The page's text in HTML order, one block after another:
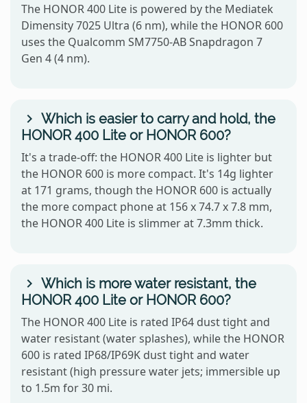
The HONOR 400 Lite is powered by the Mediatek
Dimensity 7025 Ultra (6 nm), while the HONOR 600
uses the Qualcomm SM7750-AB Snapdragon 7
Gen 4 (4 nm).
Which is easier to carry and hold, the
HONOR 400 Lite or HONOR 600?
It's a trade-off: the HONOR 400 Lite is lighter but
the HONOR 600 is more compact. It's 14g lighter
at 171 grams, though the HONOR 600 is actually
the more compact phone at 156 x 74.7 x 7.8 mm,
the HONOR 400 Lite is slimmer at 7.3mm thick.
Which is more water resistant, the
HONOR 400 Lite or HONOR 600?
The HONOR 400 Lite is rated IP64 dust tight and
water resistant (water splashes), while the HONOR
600 is rated IP68/IP69K dust tight and water
resistant (high pressure water jets; immersible up
to 1.5m for 30 mi.